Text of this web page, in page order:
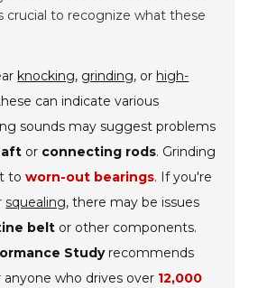
crucial to recognize what these
knocking, grinding, or high-
can indicate various
sounds may suggest problems
or connecting rods. Grinding
toworn-out bearings. If you're
squealing, there may be issues
belt or other components.
Studyrecommends
anyone who drives over 12,000